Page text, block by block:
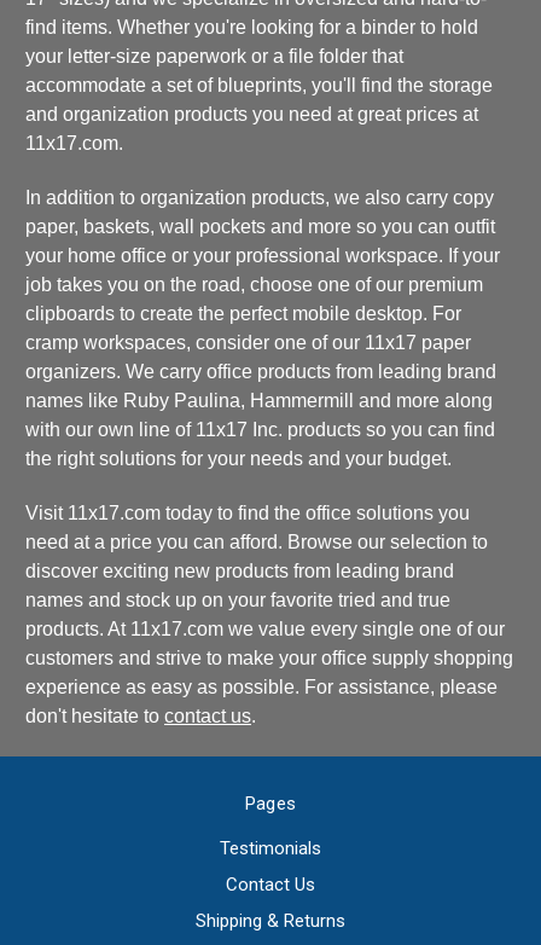
find items. Whether you're looking for a binder to hold
your letter-size paperwork or a file folder that
accommodate a set of blueprints, you'll find the storage
and organization products you need at great prices at
11x17.com.
In addition to organization products, we also carry copy
paper, baskets, wall pockets and more so you can outfit
your home office or your professional workspace. If your
job takes you on the road, choose one of our premium
clipboards to create the perfect mobile desktop. For
cramp workspaces, consider one of our 11x17 paper
organizers. We carry office products from leading brand
names like Ruby Paulina, Hammermill and more along
with our own line of 11x17 Inc. products so you can find
the right solutions for your needs and your budget.
Visit 11x17.com today to find the office solutions you
need at a price you can afford. Browse our selection to
discover exciting new products from leading brand
names and stock up on your favorite tried and true
products. At 11x17.com we value every single one of our
customers and strive to make your office supply shopping
experience as easy as possible. For assistance, please
don't hesitate to contact us.
Pages
Testimonials
Contact Us
Shipping & Returns